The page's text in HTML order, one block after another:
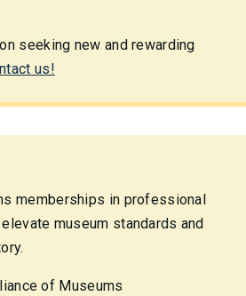
seeking new and rewarding
us!
memberships in professional
museum standards and
of Museums